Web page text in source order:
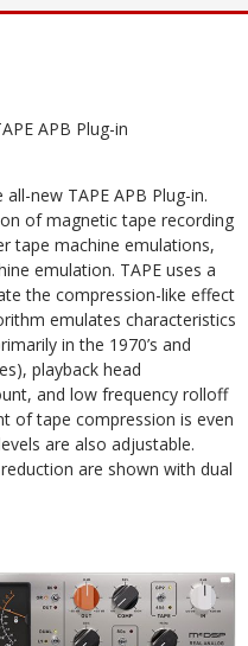
APB Plug-in
new TAPE APB Plug-in.
of magnetic tape recording
tape machine emulations,
emulation. TAPE uses a
the compression-like effect
emulates characteristics
in the 1970’s and
playback head
and low frequency rolloff
of tape compression is even
are also adjustable.
are shown with dual